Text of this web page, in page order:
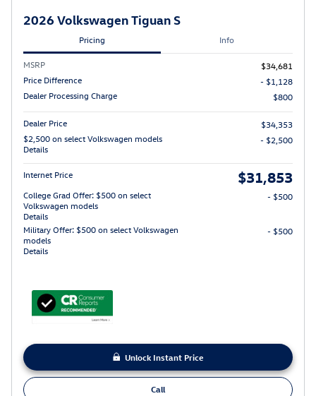
2026 Volkswagen Tiguan S
Pricing Info
MSRP
$34,681
Price Difference
- $1,128
Dealer Processing Charge
$800
Dealer Price
$34,353
$2,500 on select Volkswagen models
Details
- $2,500
Internet Price $31,853
College Grad Offer: $500 on select
Volkswagen models
Details
- $500
Military Offer: $500 on select Volkswagen
models
Details
- $500
Unlock Instant Price
Call